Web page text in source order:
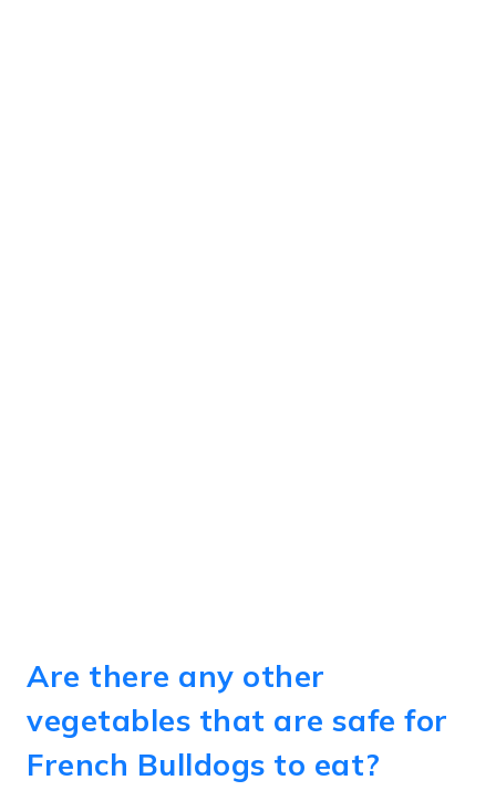
Are there any other
vegetables that are safe for
French Bulldogs to eat?